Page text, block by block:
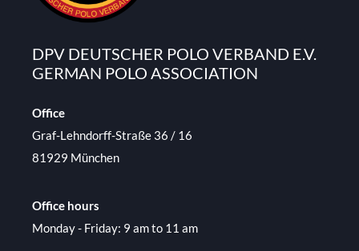
DPV DEUTSCHER POLO VERBAND E.V.
GERMAN POLO ASSOCIATION
Office
Graf-Lehndorff-Straße 36 / 16
81929 München
Office hours
Monday - Friday: 9 am to 11 am